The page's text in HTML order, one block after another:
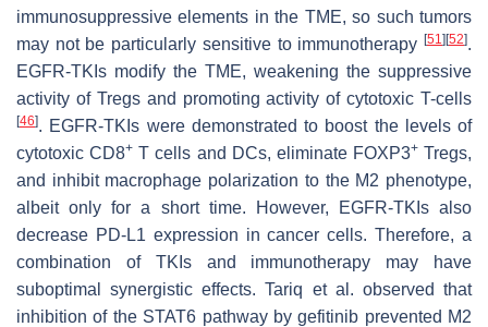
immunosuppressive elements in the TME, so such tumors
may not be particularly sensitive to immunotherapy [51 ][52].
EGFR-TKIs modify the TME, weakening the suppressive
activity of Tregs and promoting activity of cytotoxic T-cells
[46]. EGFR-TKIs were demonstrated to boost the levels of
cytotoxic CD8+ T cells and DCs, eliminate FOXP3+Tregs,
and inhibit macrophage polarization to the M2 phenotype,
albeit only for a short time. However, EGFR-TKIs also
decrease PD-L1 expression in cancer cells. Therefore, a
combination of TKIs and immunotherapy may have
suboptimal synergistic effects. Tariq et al. observed that
inhibition of the STAT6 pathway by gefitinib prevented M2